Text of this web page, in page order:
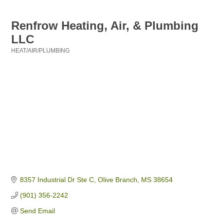
Renfrow Heating, Air, & Plumbing
LLC
HEAT/AIR/PLUMBING
8357 Industrial Dr Ste C Olive Branch MS 38654
(901) 356-2242
Send Email